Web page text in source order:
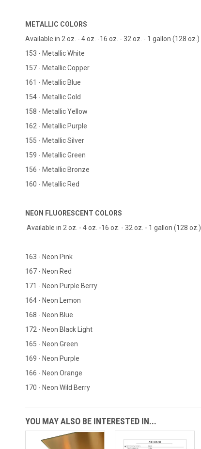
METALLIC COLORS
Available in 2 oz. - 4 oz. -16 oz. - 32 oz. - 1 gallon (128 oz.)
153 - Metallic White
157 - Metallic Copper
161 - Metallic Blue
154 - Metallic Gold
158 - Metallic Yellow
162 - Metallic Purple
155 - Metallic Silver
159 - Metallic Green
156 - Metallic Bronze
160 - Metallic Red
NEON FLUORESCENT COLORS
Available in 2 oz. - 4 oz. -16 oz. - 32 oz. - 1 gallon (128 oz.)
163 - Neon Pink
167 - Neon Red
171 - Neon Purple Berry
164 - Neon Lemon
168 - Neon Blue
172 - Neon Black Light
165 - Neon Green
169 - Neon Purple
166 - Neon Orange
170 - Neon Wild Berry
YOU MAY ALSO BE INTERESTED IN...